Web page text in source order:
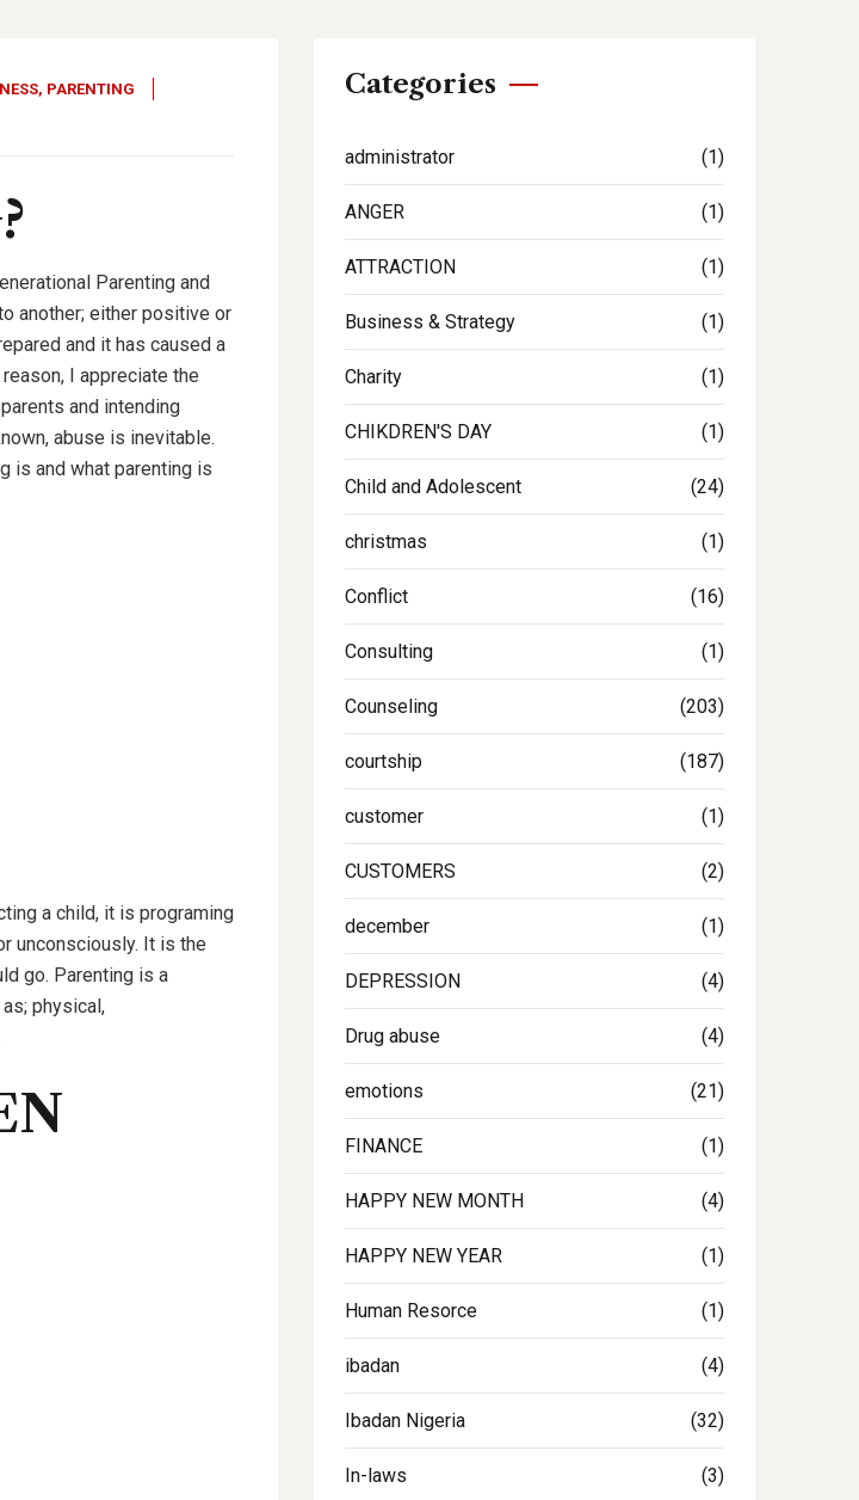
, PARENTING
?
Parenting and
another; either positive or
and it has caused a
I appreciate the
and intending
abuse is inevitable.
is and what parenting is
a child, it is programing
unconsciously. It is the
go. Parenting is a
physical,
Categories
administrator (1)
ANGER (1)
ATTRACTION (1)
Business & Strategy (1)
Charity (1)
CHIKDREN'S DAY (1)
Child and Adolescent (24)
christmas (1)
Conflict (16)
Consulting (1)
Counseling (203)
courtship (187)
customer (1)
CUSTOMERS (2)
december (1)
DEPRESSION (4)
Drug abuse (4)
emotions (21)
FINANCE (1)
HAPPY NEW MONTH (4)
HAPPY NEW YEAR (1)
Human Resorce (1)
ibadan (4)
Ibadan Nigeria (32)
In-laws (3)